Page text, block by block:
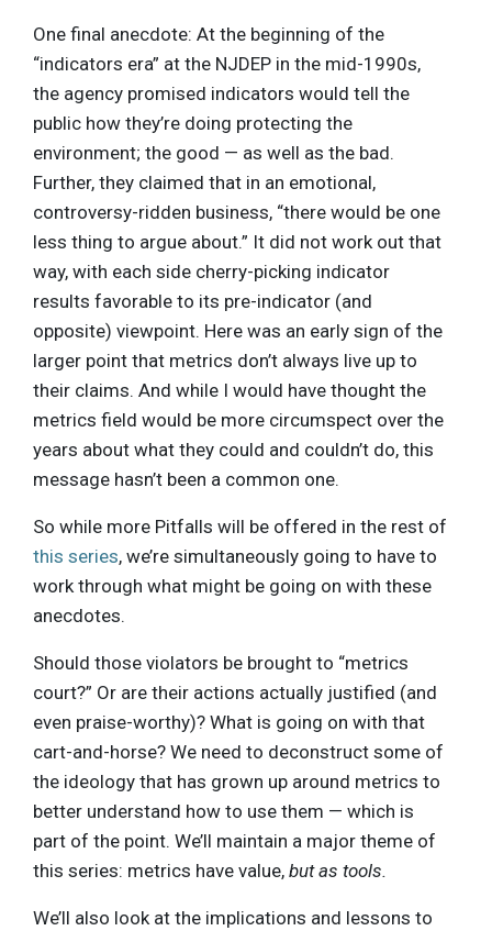
One final anecdote: At the beginning of the
“indicators era” at the NJDEP in the mid-1990s,
the agency promised indicators would tell the
public how they’re doing protecting the
environment; the good — as well as the bad.
Further, they claimed that in an emotional,
controversy-ridden business, “there would be one
less thing to argue about.” It did not work out that
way, with each side cherry-picking indicator
results favorable to its pre-indicator (and
opposite) viewpoint. Here was an early sign of the
larger point that metrics don’t always live up to
their claims. And while I would have thought the
metrics field would be more circumspect over the
years about what they could and couldn’t do, this
message hasn’t been a common one.
So while more Pitfalls will be offered in the rest of
this series, we’re simultaneously going to have to
work through what might be going on with these
anecdotes.
Should those violators be brought to “metrics
court?” Or are their actions actually justified (and
even praise-worthy)? What is going on with that
cart-and-horse? We need to deconstruct some of
the ideology that has grown up around metrics to
better understand how to use them — which is
part of the point. We’ll maintain a major theme of
this series: metrics have value, but as tools.
We’ll also look at the implications and lessons to